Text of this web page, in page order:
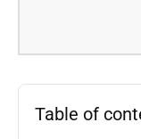
Table of